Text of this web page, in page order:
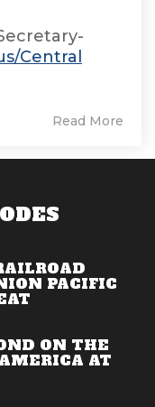
Central
Read More
PACIFIC
ON THE
AT